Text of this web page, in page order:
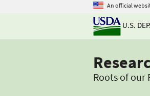
An official
U.S.
Roots of our